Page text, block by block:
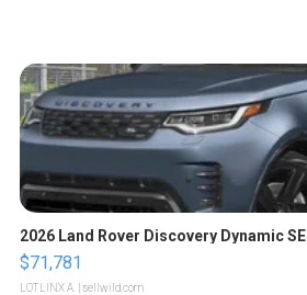
2026 Land Rover Discovery Dynamic SE
$71,781
LOTLINX A. | sellwild.com